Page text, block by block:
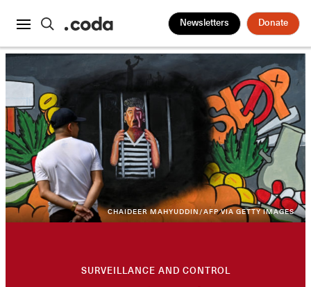
Newsletters Donate
CHAIDEER MAHYUDDIN/AFP VIA GETTY IMAGES
SURVEILLANCE AND CONTROL